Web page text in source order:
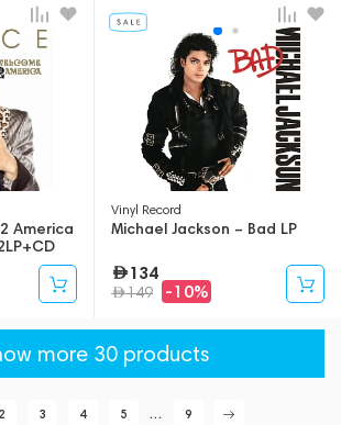
America
Vinyl Record
Michael Jackson – Bad LP
134
149 -10%
more 30 products
2 3 4 5 ... 9